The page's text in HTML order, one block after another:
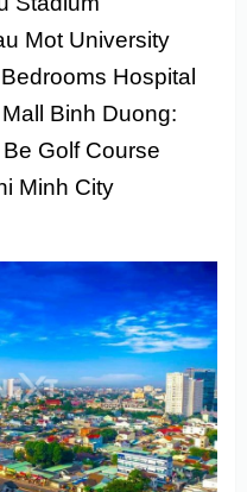
Mot University
Hospital
Binh Duong:
Golf Course
Minh City